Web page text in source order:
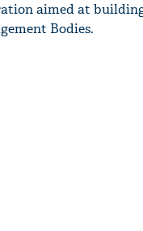
aimed at
Bodies.